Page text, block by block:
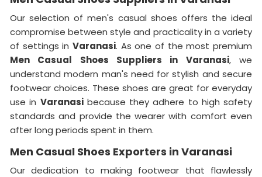
Our selection of men's casual shoes offers the ideal
compromise between style and practicality in a variety
of settings in Varanasi. As one of the most premium
Men Casual Shoes Suppliers in Varanasi, we
understand modern man's need for stylish and secure
footwear choices. These shoes are great for everyday
use in Varanasibecause they adhere to high safety
standards and provide the wearer with comfort even
after long periods spent in them.
Men Casual Shoes Exporters in Varanasi
Our dedication to making footwear that flawlessly